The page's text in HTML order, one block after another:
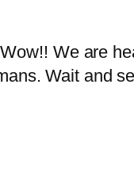
We are
Wait and